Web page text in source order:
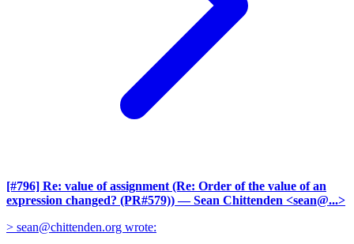
[#796] Re: value of assignment (Re: Order of the value of an
expression changed? (PR#579)) — Sean Chittenden <sean@...>
> sean@chittenden.org wrote: